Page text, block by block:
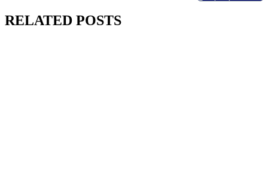
Projects
RELATED POSTS